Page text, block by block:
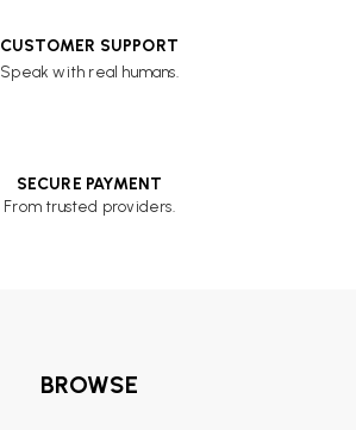
CUSTOMER SUPPORT
Speak with real humans.
SECURE PAYMENT
From trusted providers.
BROWSE